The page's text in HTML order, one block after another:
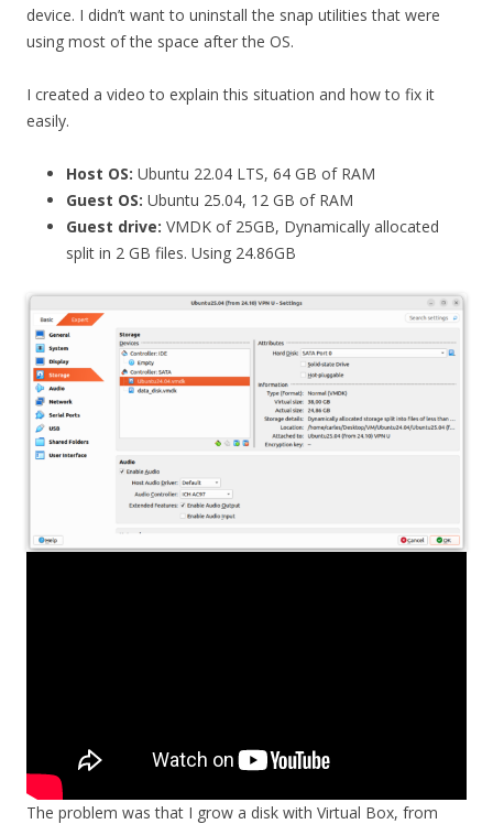
device. I didn’t want to uninstall the snap utilities that were
using most of the space after the OS.
I created a video to explain this situation and how to fix it
easily.
Host OS: Ubuntu 22.04 LTS, 64 GB of RAM
Guest OS: Ubuntu 25.04, 12 GB of RAM
Guest drive: VMDK of 25GB, Dynamically allocated
split in 2 GB files. Using 24.86GB
The problem was that I grow a disk with Virtual Box, from